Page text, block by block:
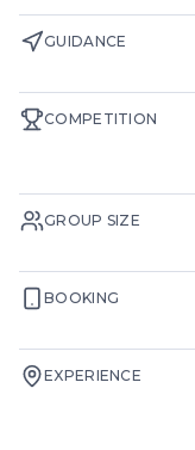
GUIDANCE
COMPETITION
GROUP SIZE
BOOKING
EXPERIENCE